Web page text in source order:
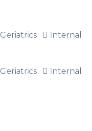
Geriatrics
Internal
Geriatrics
Internal